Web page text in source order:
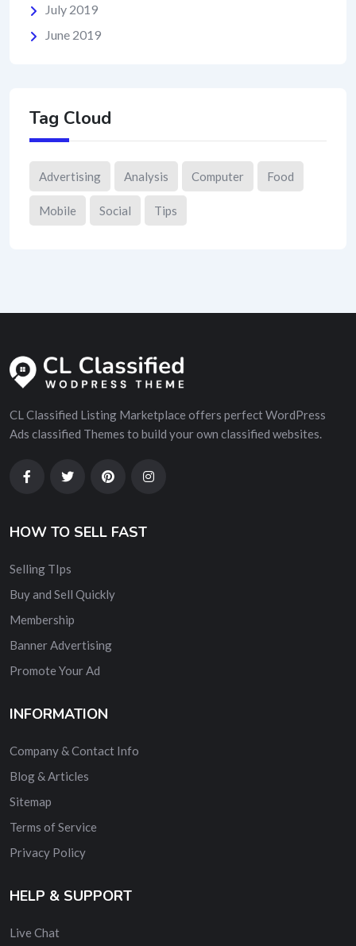
July 2019
June 2019
Tag Cloud
Advertising Analysis Computer Food
Mobile Social Tips
CL Classified Listing Marketplace offers perfect WordPress
Ads classified Themes to build your own classified websites.
HOW TO SELL FAST
Selling TIps
Buy and Sell Quickly
Membership
Banner Advertising
Promote Your Ad
INFORMATION
Company & Contact Info
Blog & Articles
Sitemap
Terms of Service
Privacy Policy
HELP & SUPPORT
Live Chat